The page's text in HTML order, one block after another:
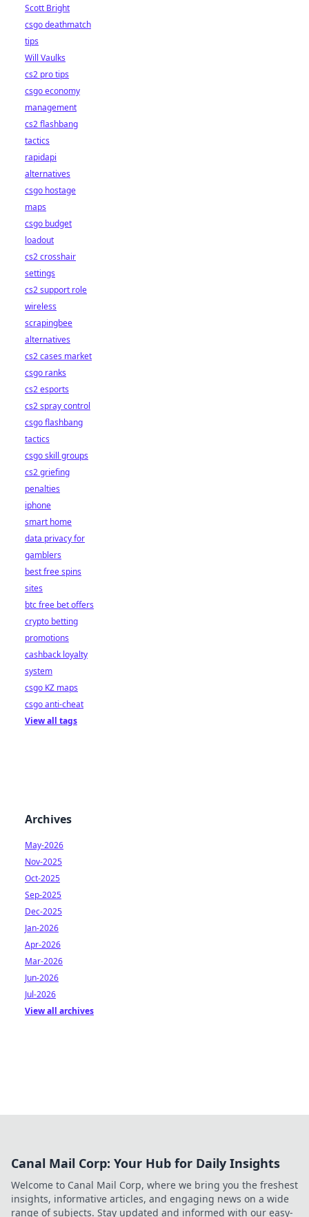
Scott Bright
csgo deathmatch
tips
Will Vaulks
cs2 pro tips
csgo economy
management
cs2 flashbang
tactics
rapidapi
alternatives
csgo hostage
maps
csgo budget
loadout
cs2 crosshair
settings
cs2 support role
wireless
scrapingbee
alternatives
cs2 cases market
csgo ranks
cs2 esports
cs2 spray control
csgo flashbang
tactics
csgo skill groups
cs2 griefing
penalties
iphone
smart home
data privacy for
gamblers
best free spins
sites
btc free bet offers
crypto betting
promotions
cashback loyalty
system
csgo KZ maps
csgo anti-cheat
View all tags
Archives
May-2026
Nov-2025
Oct-2025
Sep-2025
Dec-2025
Jan-2026
Apr-2026
Mar-2026
Jun-2026
Jul-2026
View all archives
Canal Mail Corp: Your Hub for Daily Insights
Welcome to Canal Mail Corp, where we bring you the freshest
insights, informative articles, and engaging news on a wide
range of subjects. Stay updated and informed with our easy-